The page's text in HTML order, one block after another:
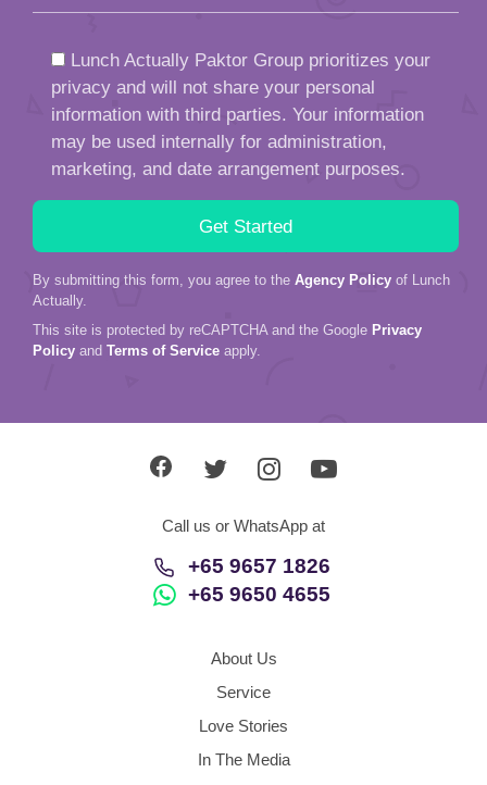
Lunch Actually Paktor Group prioritizes your
privacy and will not share your personal
information with third parties. Your information
may be used internally for administration,
marketing, and date arrangement purposes.
By submitting this form, you agree to the Agency Policy of Lunch
Actually.
This site is protected by reCAPTCHA and the Google Privacy
Policy and Terms of Service apply.
Call us or WhatsApp at
+65 9657 1826
+65 9650 4655
About Us
Service
Love Stories
In The Media